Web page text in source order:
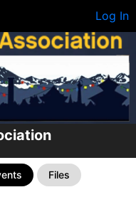
Log In
Files